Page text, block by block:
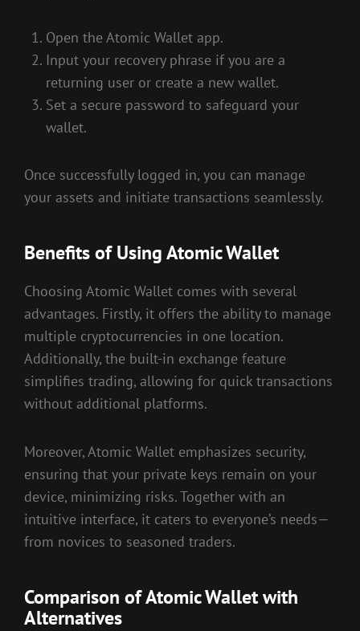
Open the Atomic Wallet app.
Input your recovery phrase if you are a
returning user or create a new wallet.
Set a secure password to safeguard your
wallet.
Once successfully logged in, you can manage
your assets and initiate transactions seamlessly.
Benefits of Using Atomic Wallet
Choosing Atomic Wallet comes with several
advantages. Firstly, it offers the ability to manage
multiple cryptocurrencies in one location.
Additionally, the built-in exchange feature
simplifies trading, allowing for quick transactions
without additional platforms.
Moreover, Atomic Wallet emphasizes security,
ensuring that your private keys remain on your
device, minimizing risks. Together with an
intuitive interface, it caters to everyone’s needs—
from novices to seasoned traders.
Comparison of Atomic Wallet with
Alternatives